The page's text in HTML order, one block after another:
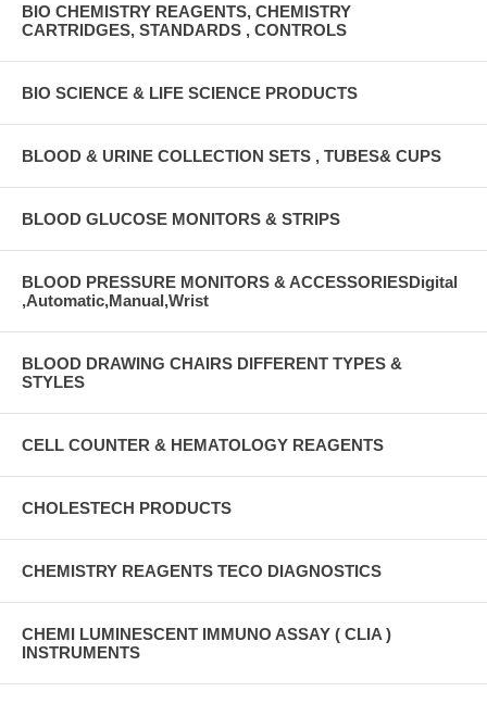
BIO CHEMISTRY REAGENTS, CHEMISTRY
CARTRIDGES, STANDARDS , CONTROLS
BIO SCIENCE & LIFE SCIENCE PRODUCTS
BLOOD & URINE COLLECTION SETS , TUBES& CUPS
BLOOD GLUCOSE MONITORS & STRIPS
BLOOD PRESSURE MONITORS & ACCESSORIESDigital
,Automatic,Manual,Wrist
BLOOD DRAWING CHAIRS DIFFERENT TYPES &
STYLES
CELL COUNTER & HEMATOLOGY REAGENTS
CHOLESTECH PRODUCTS
CHEMISTRY REAGENTS TECO DIAGNOSTICS
CHEMI LUMINESCENT IMMUNO ASSAY ( CLIA )
INSTRUMENTS